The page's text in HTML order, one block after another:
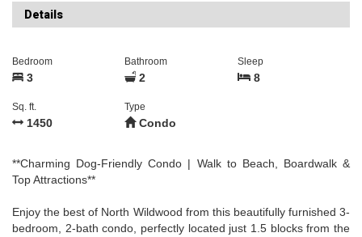
Details
Bedroom
3
Bathroom
2
Sleep
8
Sq. ft.
1450
Type
Condo
**Charming Dog-Friendly Condo | Walk to Beach, Boardwalk &
Top Attractions**
Enjoy the best of North Wildwood from this beautifully furnished 3-
bedroom, 2-bath condo, perfectly located just 1.5 blocks from the